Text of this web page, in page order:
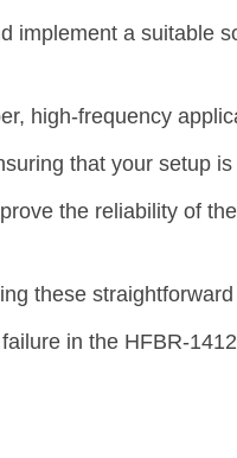
implement a suitable
high-frequency
that your setup
the reliability of
these
in the HFBR-